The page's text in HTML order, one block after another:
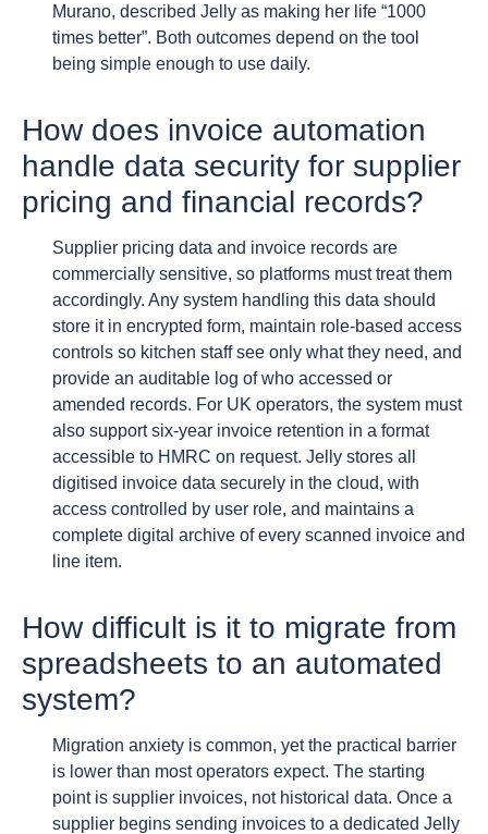
Murano, described Jelly as making her life “1000
times better”. Both outcomes depend on the tool
being simple enough to use daily.
How does invoice automation
handle data security for supplier
pricing and financial records?
Supplier pricing data and invoice records are
commercially sensitive, so platforms must treat them
accordingly. Any system handling this data should
store it in encrypted form, maintain role-based access
controls so kitchen staff see only what they need, and
provide an auditable log of who accessed or
amended records. For UK operators, the system must
also support six-year invoice retention in a format
accessible to HMRC on request. Jelly stores all
digitised invoice data securely in the cloud, with
access controlled by user role, and maintains a
complete digital archive of every scanned invoice and
line item.
How difficult is it to migrate from
spreadsheets to an automated
system?
Migration anxiety is common, yet the practical barrier
is lower than most operators expect. The starting
point is supplier invoices, not historical data. Once a
supplier begins sending invoices to a dedicated Jelly